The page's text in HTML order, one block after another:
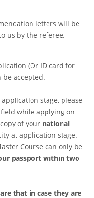
letters will be
us by the referee.
(Or ID card for
be accepted.
stage, please
while applying on-
of your national
at application stage.
Course can only be
passport within two
that in case they are